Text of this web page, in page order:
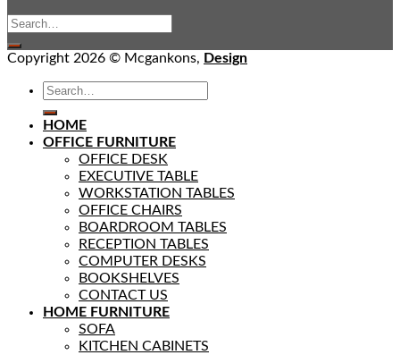
Copyright 2026 © Mcgankons, Design
HOME
OFFICE FURNITURE
OFFICE DESK
EXECUTIVE TABLE
WORKSTATION TABLES
OFFICE CHAIRS
BOARDROOM TABLES
RECEPTION TABLES
COMPUTER DESKS
BOOKSHELVES
CONTACT US
HOME FURNITURE
SOFA
KITCHEN CABINETS